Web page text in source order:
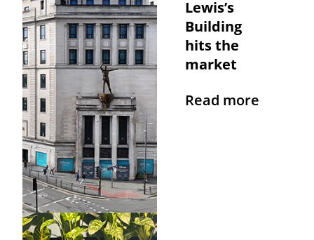
Lewis’s
Building
hits the
market
Read more